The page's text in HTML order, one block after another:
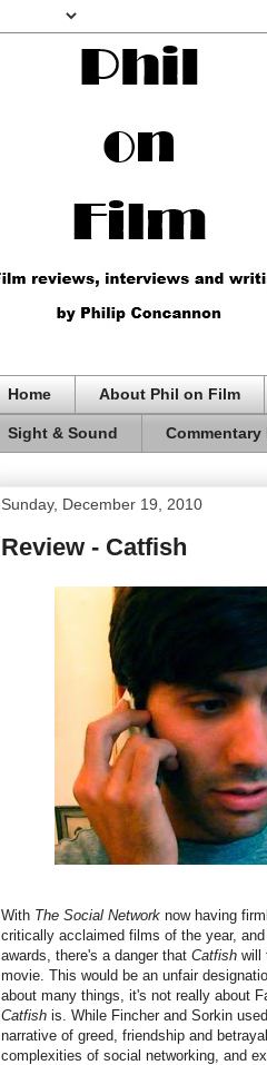
Home About Phil on Film
Sight & Sound Commentary
Sunday, December 19, 2010
Review - Catfish
With The Social Network now having
critically acclaimed films of the year,
awards, there's a danger that Catfish will
movie. This would be an unfair
about many things, it's not really about
Catfish is. While Fincher and Sorkin
narrative of greed, friendship and
complexities of social networking, and